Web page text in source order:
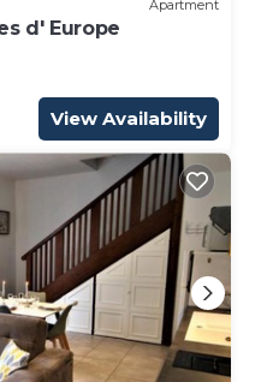
Apartment
d' Europe
View Availability